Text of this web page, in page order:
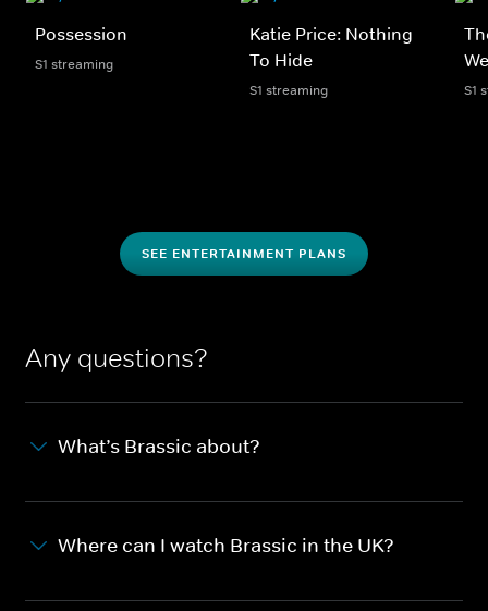
Possession
S1 streaming
Katie Price: Nothing
To Hide
S1 streaming S1
SEE ENTERTAINMENT PLANS
Any questions?
What’s Brassic about?
Where can I watch Brassic in the UK?